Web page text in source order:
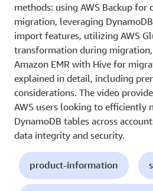
methods: using AWS Backup for
migration, leveraging
import features, utilizing AWS
transformation during
Amazon EMR with Hive for
explained in detail, including
considerations. The video
AWS users looking to efficiently
DynamoDB tables across
data integrity and security.
product-information